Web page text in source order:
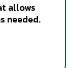
allows
needed.